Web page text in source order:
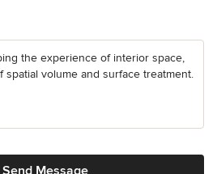
the experience of interior space,
spatial volume and surface treatment.
Send Message